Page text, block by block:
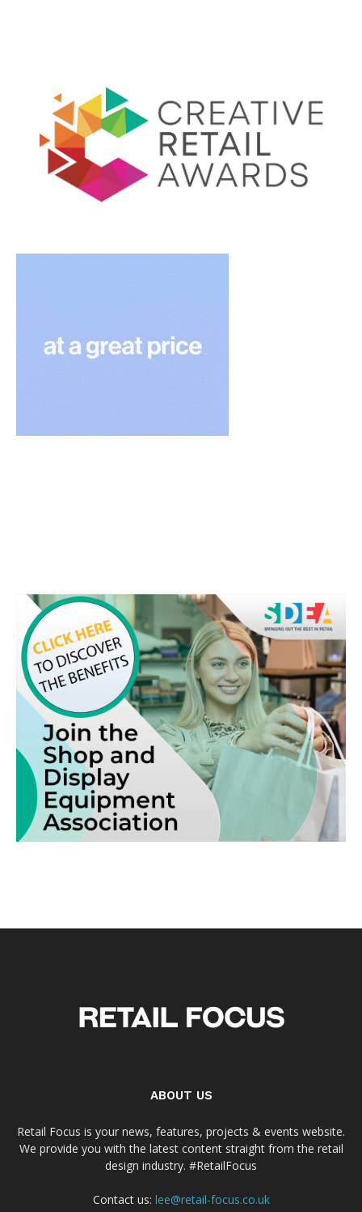
ABOUT US
Retail Focus is your news, features, projects & events website.
We provide you with the latest content straight from the retail
design industry. #RetailFocus
Contact us: lee@retail-focus.co.uk